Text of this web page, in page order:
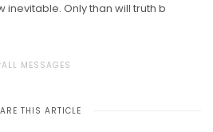
inevitable. Only than will truth b
ALL MESSAGES
THIS ARTICLE